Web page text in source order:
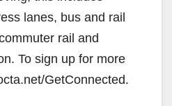
lanes, bus and rail
rail and
To sign up for more
GetConnected.